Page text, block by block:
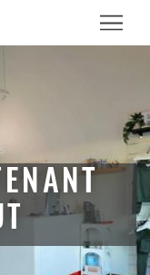
Menu
Building